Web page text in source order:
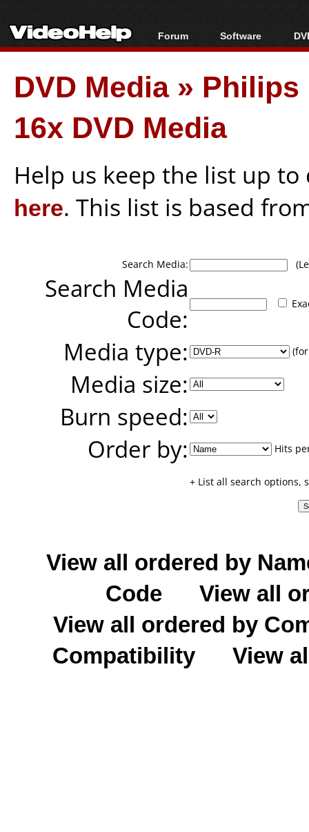
Forum
Forum Index
Today's Posts
New Posts
File Uploader
Software
All software
Popular tools
Portable tools
DVD Media» Philips
16x DVD Media
Help us keep the list up
here. This list is based
Search Media:
Search Media
Code:
Media type:
Media size:
Burn speed:
Order by:
Hits
+ List all search options,
View all ordered by
Code
View all
View all ordered by
Compatibility
View